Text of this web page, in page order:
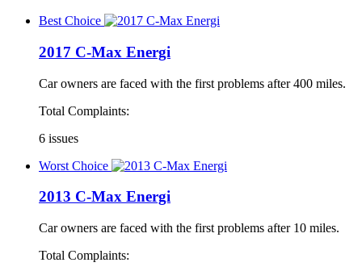
Best Choice
2017 C-Max Energi
Car owners are faced with the first problems after 400 miles.
Total Complaints:
6 issues
Worst Choice
2013 C-Max Energi
Car owners are faced with the first problems after 10 miles.
Total Complaints: